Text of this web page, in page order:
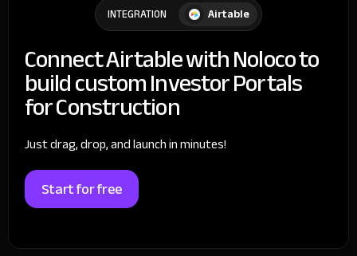
INTEGRATION Airtable
Connect Airtable with Noloco to
build custom Investor Portals
for Construction
Just drag, drop, and launch in minutes!
Start for free